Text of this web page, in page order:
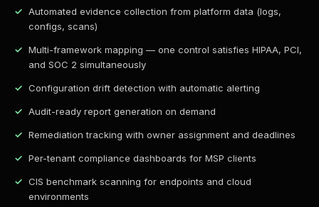
Automated evidence collection from platform data (logs,
configs, scans)
Multi-framework mapping — one control satisfies HIPAA, PCI,
and SOC 2 simultaneously
Configuration drift detection with automatic alerting
Audit-ready report generation on demand
Remediation tracking with owner assignment and deadlines
Per-tenant compliance dashboards for MSP clients
CIS benchmark scanning for endpoints and cloud
environments